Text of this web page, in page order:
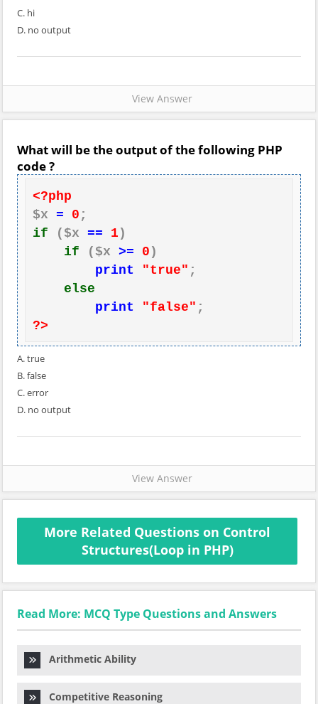
C. hi
D. no output
View Answer
What will be the output of the following PHP
code ?
<?php
$x = 0
if ($x == 1 )
if ($x >= 0 )
print
"true" ;
else
print
"false"
?>
A. true
B. false
C. error
D. no output
View Answer
More Related Questions on Control
Structures(Loop in PHP)
Read More: MCQ Type Questions and Answers
Arithmetic Ability
Competitive Reasoning